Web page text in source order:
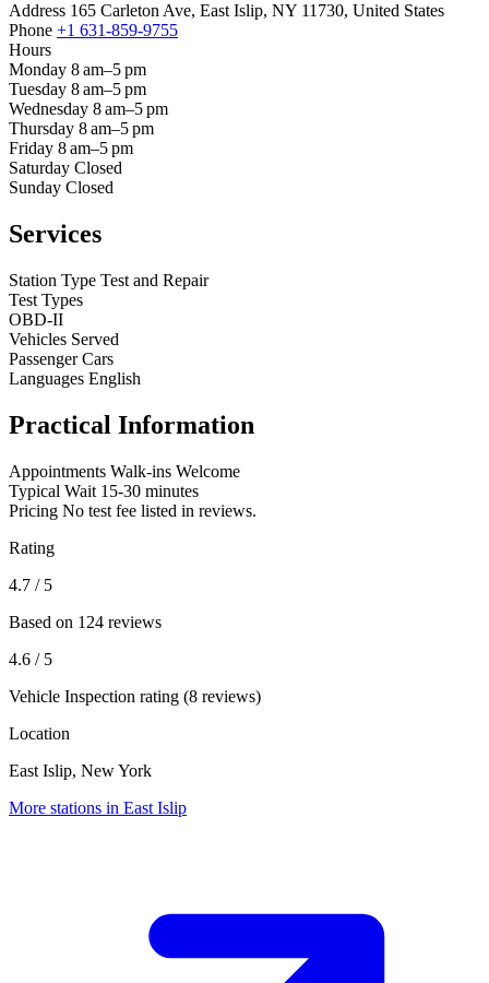
Address 165 Carleton Ave, East Islip, NY 11730, United States
Phone +1 631-859-9755
Hours
Monday 8 am–5 pm
Tuesday 8 am–5 pm
Wednesday 8 am–5 pm
Thursday 8 am–5 pm
Friday 8 am–5 pm
Saturday Closed
Sunday Closed
Services
Station Type Test and Repair
Test Types
OBD-II
Vehicles Served
Passenger Cars
Languages English
Practical Information
Appointments Walk-ins Welcome
Typical Wait 15-30 minutes
Pricing No test fee listed in reviews.
Rating
4.7 / 5
Based on 124 reviews
4.6 / 5
Vehicle Inspection rating (8 reviews)
Location
East Islip, New York
More stations in East Islip